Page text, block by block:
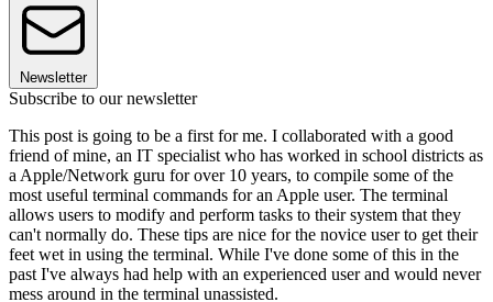
Newsletter
Subscribe to our newsletter
This post is going to be a first for me. I collaborated with a good
friend of mine, an IT specialist who has worked in school districts as
a Apple/Network guru for over 10 years, to compile some of the
most useful terminal commands for an Apple user. The terminal
allows users to modify and perform tasks to their system that they
can't normally do. These tips are nice for the novice user to get their
feet wet in using the terminal. While I've done some of this in the
past I've always had help with an experienced user and would never
mess around in the terminal unassisted.